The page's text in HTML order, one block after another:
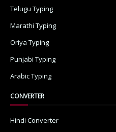
Telugu Typing
Marathi Typing
Oriya Typing
Punjabi Typing
Arabic Typing
CONVERTER
Hindi Converter